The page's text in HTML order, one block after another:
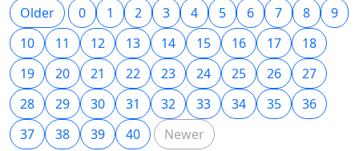
Older 0 1 2 3 4 5 6 7 8
9
10
11 12 13 14 15 16 17
18
19
20 21 22 23 24 25 26
27
28
29 30 31 32 33 34 35
36
37
38 39 40 Newer